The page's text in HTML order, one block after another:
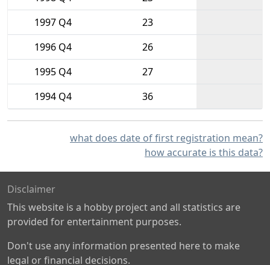
1997 Q4
23
1996 Q4
26
1995 Q4
27
1994 Q4
36
what does date of first registration mean?
how accurate is this data?
Disclaimer
This website is a hobby project and all statistics are
provided for entertainment purposes.
Don't use any information presented here to make
legal or financial decisions.